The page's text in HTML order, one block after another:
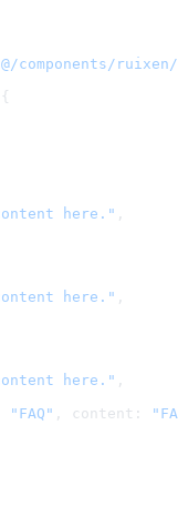
components/
here." ,
here." ,
here." ,
"FAQ" , content: